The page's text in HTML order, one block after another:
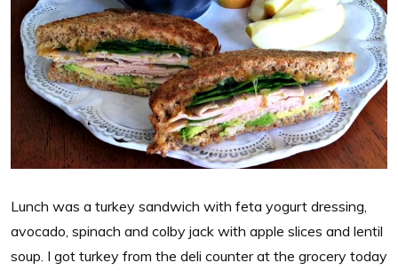
Lunch was a turkey sandwich with feta yogurt dressing,
avocado, spinach and colby jack with apple slices and lentil
soup. I got turkey from the deli counter at the grocery today